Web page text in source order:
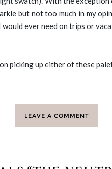
but not too much in my
ever need on trips or
picking up either of these
LEAVE A COMMENT